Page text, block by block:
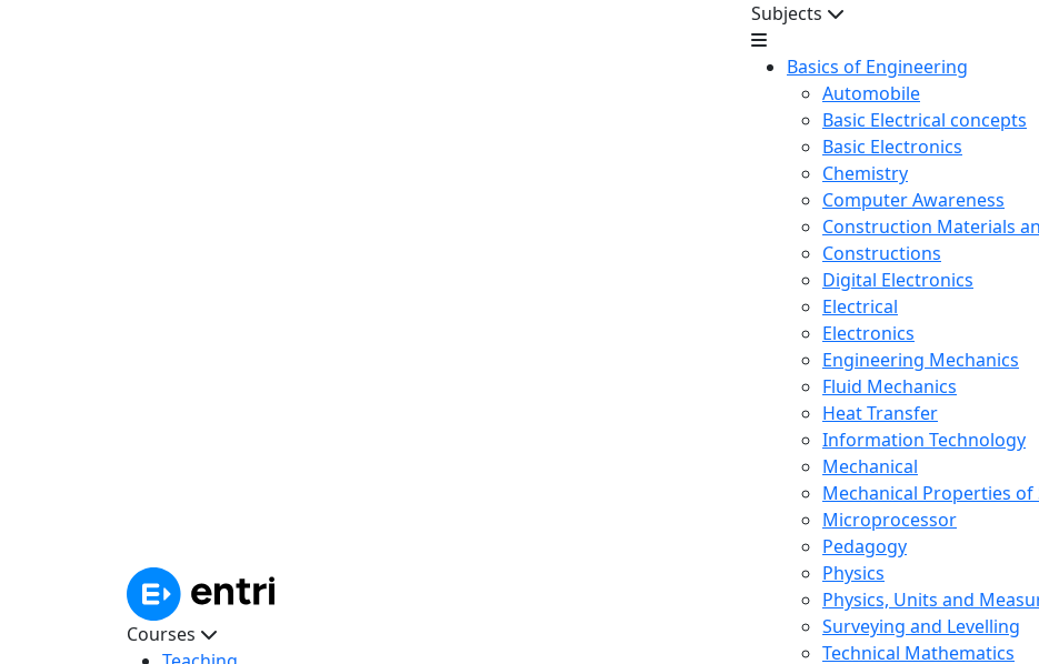
Courses
Subjects
Basics of Engineering
Automobile
Basic Electrical concepts
Basic Electronics
Chemistry
Computer Awareness
Construction Materials
Constructions
Digital Electronics
Electrical
Electronics
Engineering Mechanics
Fluid Mechanics
Heat Transfer
Information Technology
Mechanical
Mechanical Properties of
Microprocessor
Pedagogy
Physics
Physics, Units and
Surveying and Levelling
Technical Mathematics